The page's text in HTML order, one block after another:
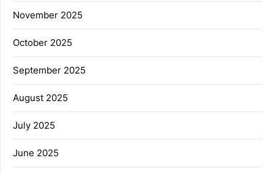
November 2025
October 2025
September 2025
August 2025
July 2025
June 2025